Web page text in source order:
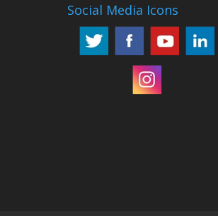
Social Media Icons